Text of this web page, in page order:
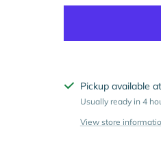
Pickup available
Usually ready in 4
View store